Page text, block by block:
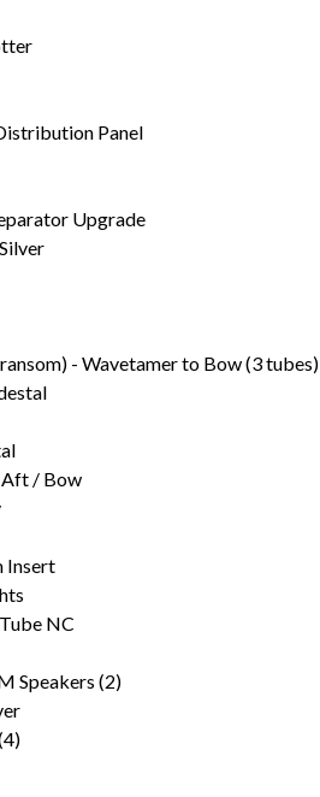
Panel
Upgrade
- Wavetamer to Bow (3 tubes)
Aft / Bow
Insert
NC
Speakers (2)